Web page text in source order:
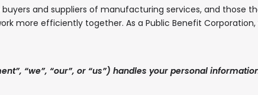
and suppliers of manufacturing services, and those
more efficiently together. As a Public Benefit
“we”, “our”, or “us”) handles your personal